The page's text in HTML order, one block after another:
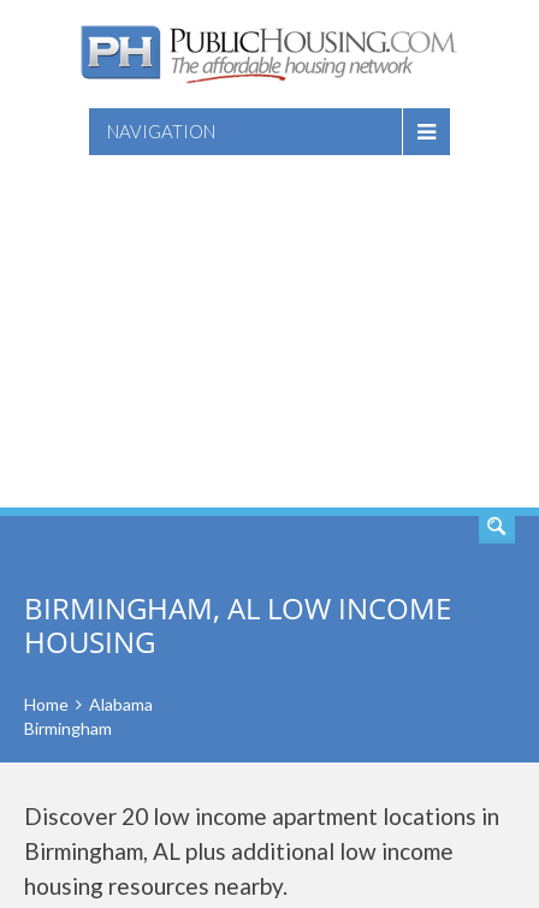
NAVIGATION
BIRMINGHAM, AL LOW INCOME
HOUSING
Home
Alabama
Birmingham
Discover 20 low income apartment locations in
Birmingham, AL plus additional low income
housing resources nearby.